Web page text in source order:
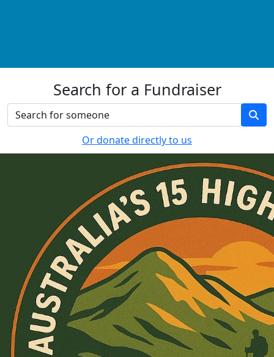
Search for a Fundraiser
Or donate directly to us